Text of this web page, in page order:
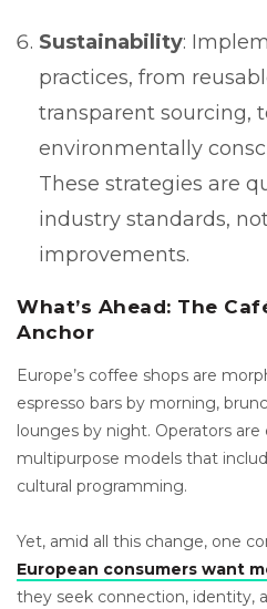
Sustainability:
practices, from
transparent sourcing,
environmentally
These strategies are
industry standards,
improvements.
What’s Ahead: The
Anchor
Europe’s coffee shops are
espresso bars by morning,
lounges by night. Operators
multipurpose models that
cultural programming.
Yet, amid all this change, one
European consumers want
they seek connection, identity,